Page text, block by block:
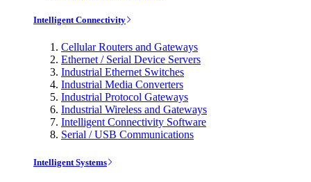
Intelligent Connectivity
Cellular Routers and Gateways
Ethernet / Serial Device Servers
Industrial Ethernet Switches
Industrial Media Converters
Industrial Protocol Gateways
Industrial Wireless and Gateways
Intelligent Connectivity Software
Serial / USB Communications
Intelligent Systems